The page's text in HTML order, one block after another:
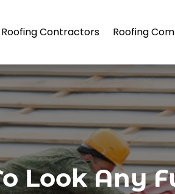
Roofing Contractors Roofing
Look Any